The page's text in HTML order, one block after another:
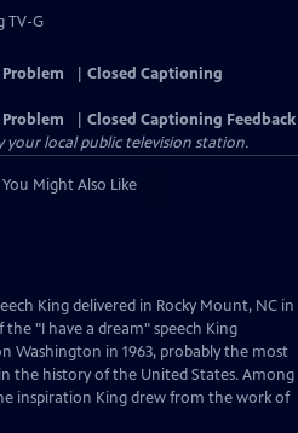
TV-G
Closed Captioning
Closed Captioning Feedback
your local public television station.
You Might Also Like
King delivered in Rocky Mount, NC in
the "I have a dream" speech King
Washington in 1963, probably the most
the history of the United States. Among
inspiration King drew from the work of